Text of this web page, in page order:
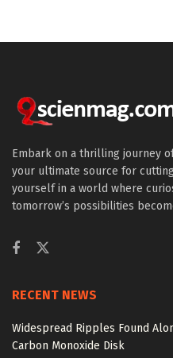
Embark on a thrilling journey
your ultimate source for
yourself in a world where
tomorrow’s possibilities
RECENT NEWS
Widespread Ripples Found
Carbon Monoxide Disk